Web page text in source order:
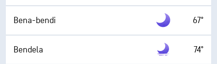
Bena-bendi 67°
Bendela 74°